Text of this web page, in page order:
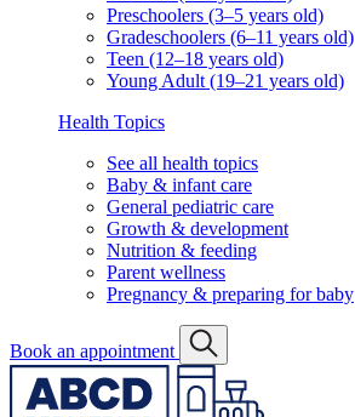
Preschoolers (3–5 years old)
Gradeschoolers (6–11 years old)
Teen (12–18 years old)
Young Adult (19–21 years old)
Health Topics
See all health topics
Baby & infant care
General pediatric care
Growth & development
Nutrition & feeding
Parent wellness
Pregnancy & preparing for baby
Book an appointment